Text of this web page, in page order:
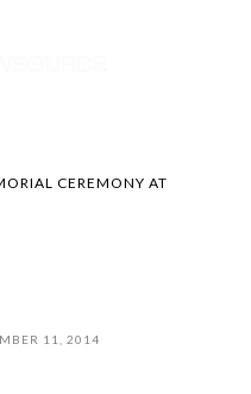
CEREMONY AT
11, 2014